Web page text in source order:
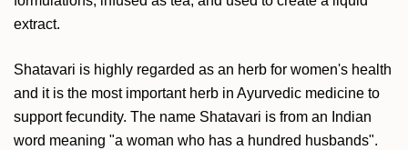
extract.
Shatavari is highly regarded as an herb for women's health
and it is the most important herb in Ayurvedic medicine to
support fecundity. The name Shatavari is from an Indian
word meaning "a woman who has a hundred husbands".